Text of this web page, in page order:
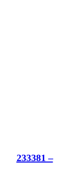
233381 –